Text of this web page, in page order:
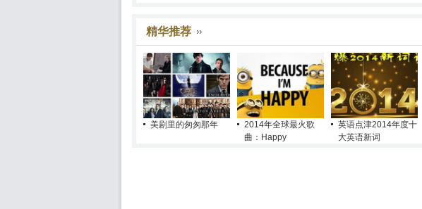
精华推荐
美剧里的匆匆那年
2014年全球最火歌
曲：Happy
英语点津2014年度十
大英语新词